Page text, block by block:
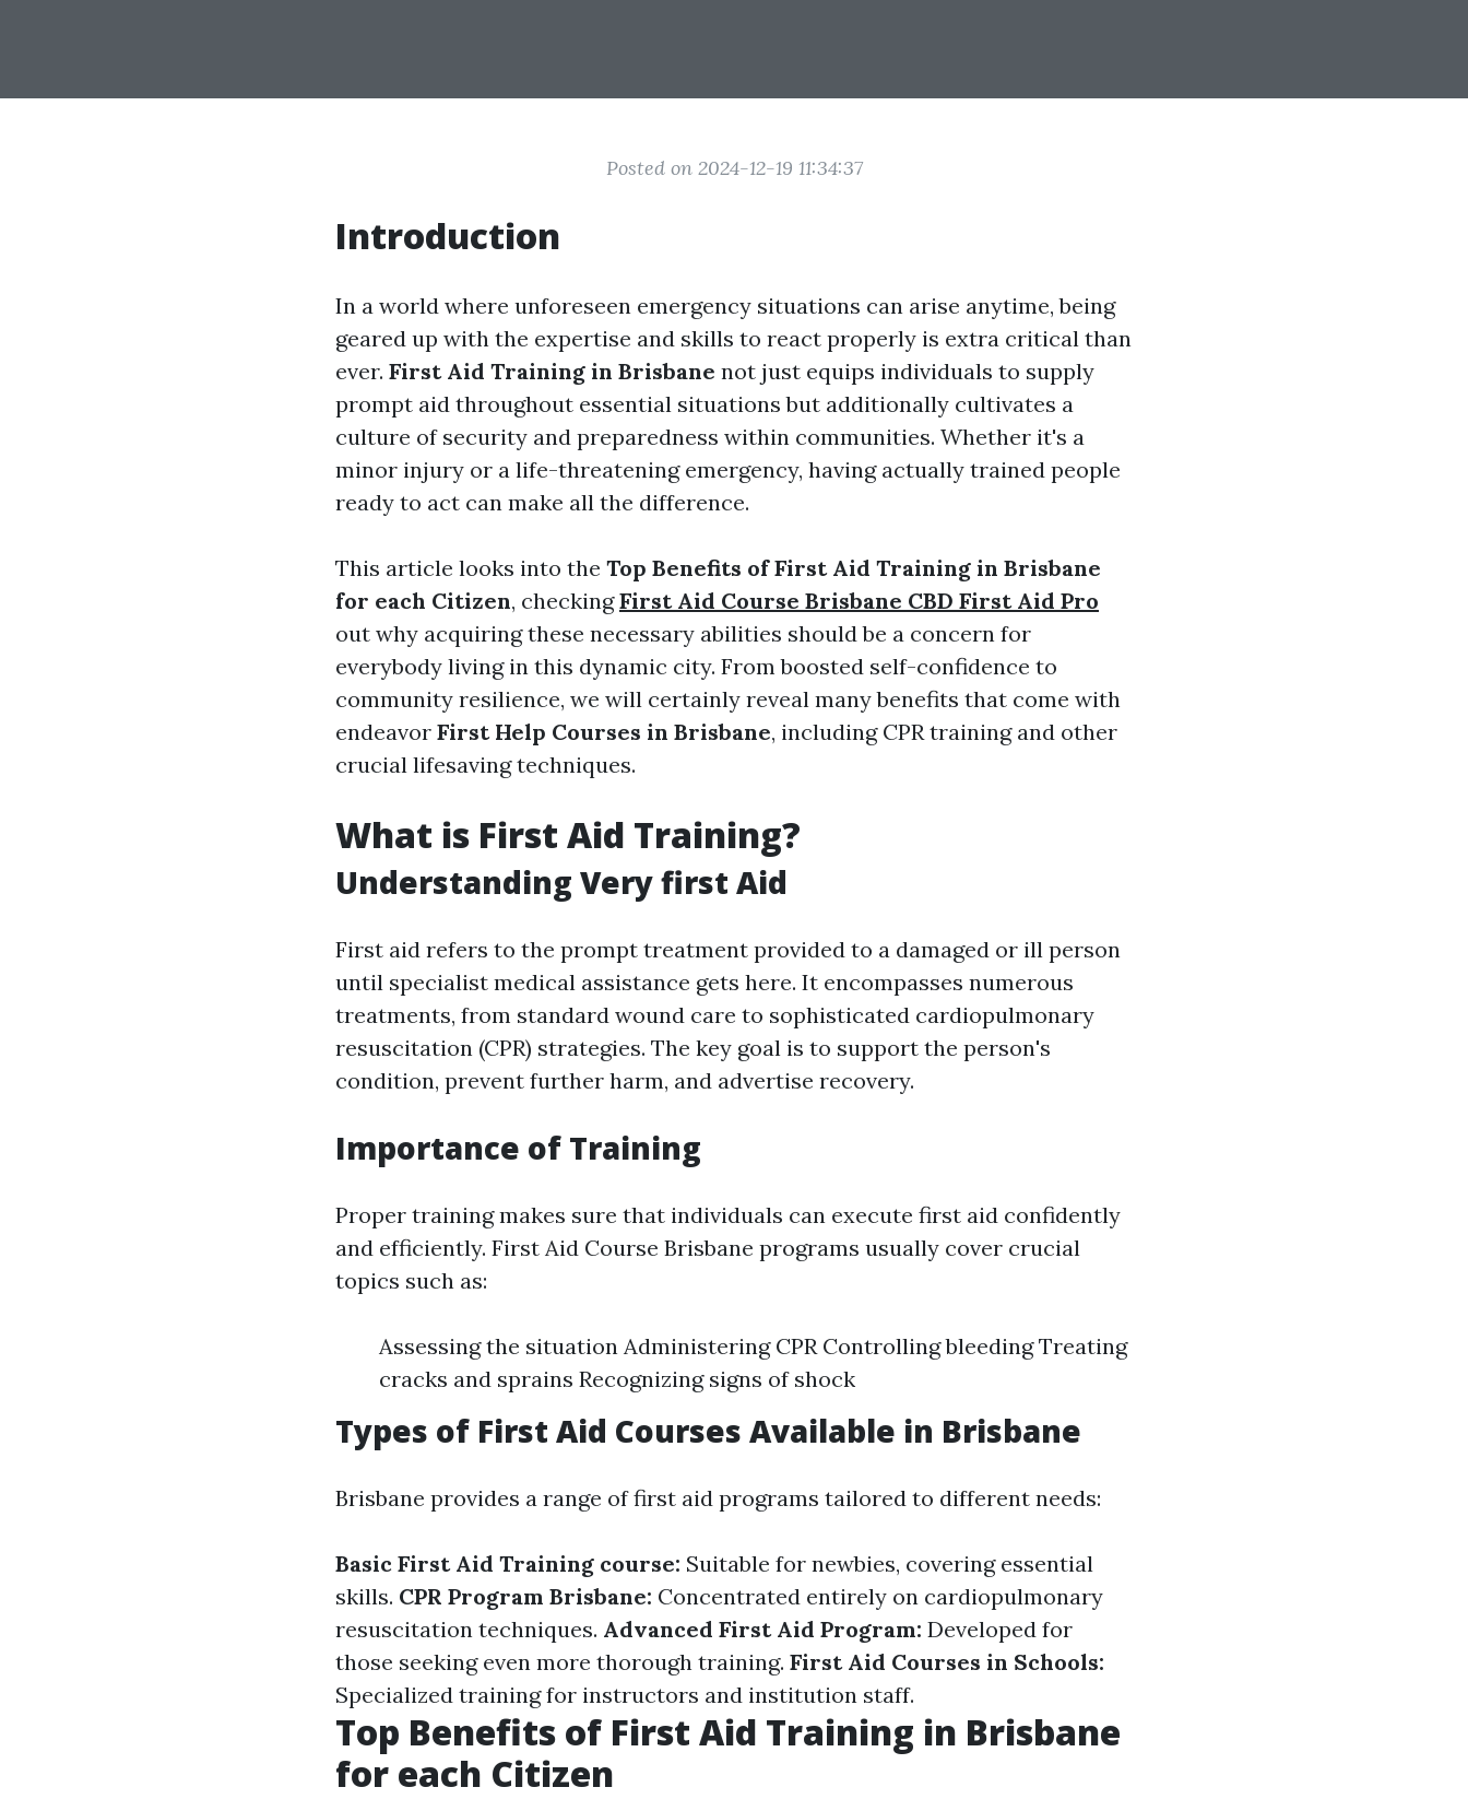
Posted on 2024-12-19 11:34:37
Introduction
In a world where unforeseen emergency situations can arise anytime, being
geared up with the expertise and skills to react properly is extra critical than
ever. First Aid Training in Brisbane not just equips individuals to supply
prompt aid throughout essential situations but additionally cultivates a
culture of security and preparedness within communities. Whether it's a
minor injury or a life-threatening emergency, having actually trained people
ready to act can make all the difference.
This article looks into the Top Benefits of First Aid Training in Brisbane
for each Citizen, checkingFirst Aid Course Brisbane CBD First Aid Pro
out why acquiring these necessary abilities should be a concern for
everybody living in this dynamic city. From boosted self-confidence to
community resilience, we will certainly reveal many benefits that come with
endeavor First Help Courses in Brisbane, including CPR training and other
crucial lifesaving techniques.
What is First Aid Training?
Understanding Very first Aid
First aid refers to the prompt treatment provided to a damaged or ill person
until specialist medical assistance gets here. It encompasses numerous
treatments, from standard wound care to sophisticated cardiopulmonary
resuscitation (CPR) strategies. The key goal is to support the person's
condition, prevent further harm, and advertise recovery.
Importance of Training
Proper training makes sure that individuals can execute first aid confidently
and efficiently. First Aid Course Brisbane programs usually cover crucial
topics such as:
Assessing the situation Administering CPR Controlling bleeding Treating
cracks and sprains Recognizing signs of shock
Types of First Aid Courses Available in Brisbane
Brisbane provides a range of first aid programs tailored to different needs:
Basic First Aid Training course: Suitable for newbies, covering essential
skills. CPR Program Brisbane: Concentrated entirely on cardiopulmonary
resuscitation techniques. Advanced First Aid Program: Developed for
those seeking even more thorough training. First Aid Courses in Schools:
Specialized training for instructors and institution staff.
Top Benefits of First Aid Training in Brisbane
for each Citizen